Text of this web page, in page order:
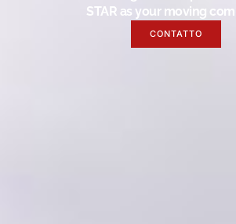
STAR as your moving
CONTATTO